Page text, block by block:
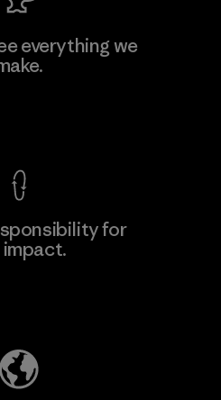
Co., Ltd.
everything we
for